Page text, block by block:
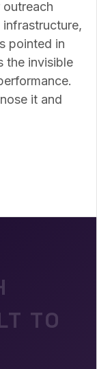
pointed in
the invisible
it and
TO